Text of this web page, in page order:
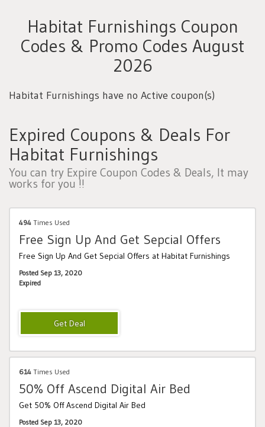
Habitat Furnishings Coupon
Codes & Promo Codes August
2026
Habitat Furnishings have no Active coupon(s)
Expired Coupons & Deals For
Habitat Furnishings
You can try Expire Coupon Codes & Deals, It may
works for you !!
494 Times Used
Free Sign Up And Get Sepcial Offers
Free Sign Up And Get Sepcial Offers at Habitat Furnishings
Posted Sep 13, 2020
Expired
614 Times Used
50% Off Ascend Digital Air Bed
Get 50% Off Ascend Digital Air Bed
Posted Sep 13, 2020